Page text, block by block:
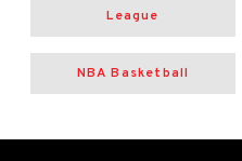
League
NBA Basketball